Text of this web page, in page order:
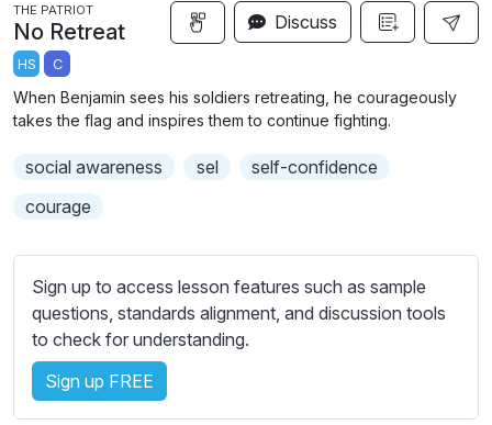
a
y
u
t
e
i
n
t
r
s
THE PATRIOT
No Retreat
HS C
Discuss
When Benjamin sees his soldiers retreating, he courageously
takes the flag and inspires them to continue fighting.
social awareness sel
self-confidence
courage
Sign up to access lesson features such as sample
questions, standards alignment, and discussion tools
to check for understanding.
Sign up FREE